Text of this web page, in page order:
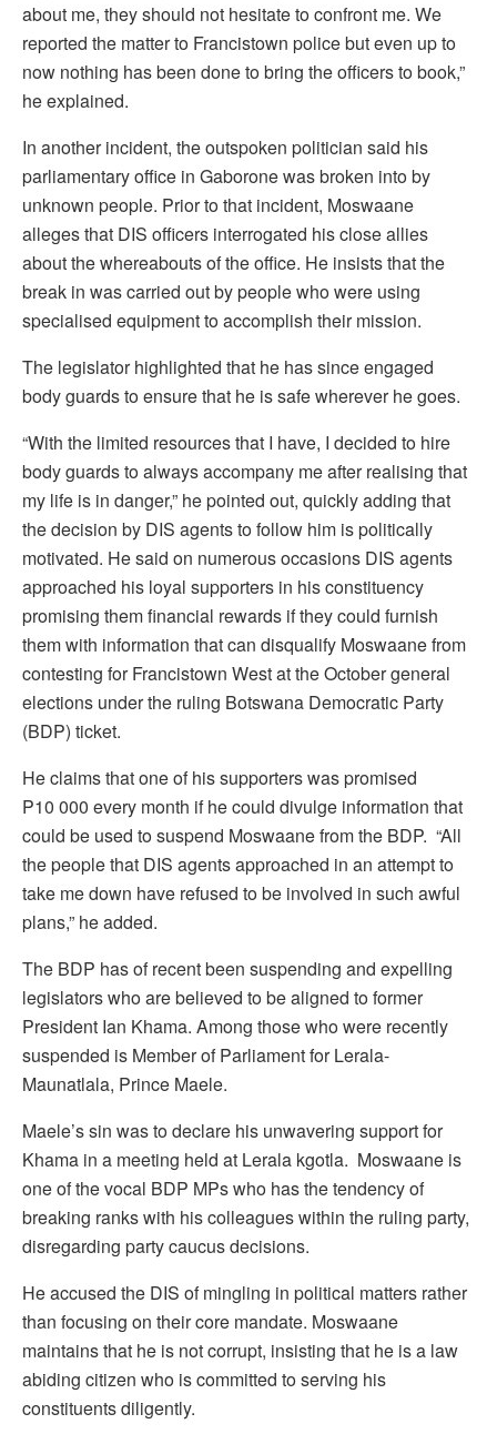
about me, they should not hesitate to confront me. We
reported the matter to Francistown police but even up to
now nothing has been done to bring the officers to book,”
he explained.
In another incident, the outspoken politician said his
parliamentary office in Gaborone was broken into by
unknown people. Prior to that incident, Moswaane
alleges that DIS officers interrogated his close allies
about the whereabouts of the office. He insists that the
break in was carried out by people who were using
specialised equipment to accomplish their mission.
The legislator highlighted that he has since engaged
body guards to ensure that he is safe wherever he goes.
“With the limited resources that I have, I decided to hire
body guards to always accompany me after realising that
my life is in danger,” he pointed out, quickly adding that
the decision by DIS agents to follow him is politically
motivated. He said on numerous occasions DIS agents
approached his loyal supporters in his constituency
promising them financial rewards if they could furnish
them with information that can disqualify Moswaane from
contesting for Francistown West at the October general
elections under the ruling Botswana Democratic Party
(BDP) ticket.
He claims that one of his supporters was promised
P10 000 every month if he could divulge information that
could be used to suspend Moswaane from the BDP. “All
the people that DIS agents approached in an attempt to
take me down have refused to be involved in such awful
plans,” he added.
The BDP has of recent been suspending and expelling
legislators who are believed to be aligned to former
President Ian Khama. Among those who were recently
suspended is Member of Parliament for Lerala-
Maunatlala, Prince Maele.
Maele’s sin was to declare his unwavering support for
Khama in a meeting held at Lerala kgotla. Moswaane is
one of the vocal BDP MPs who has the tendency of
breaking ranks with his colleagues within the ruling party,
disregarding party caucus decisions.
He accused the DIS of mingling in political matters rather
than focusing on their core mandate. Moswaane
maintains that he is not corrupt, insisting that he is a law
abiding citizen who is committed to serving his
constituents diligently.